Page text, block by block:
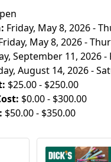
Friday, May 8, 2026 -
May 8, 2026 -
September 11, 2026
August 14, 2026 -
$25.00 - $250.00
$0.00 - $300.00
$50.00 - $350.00